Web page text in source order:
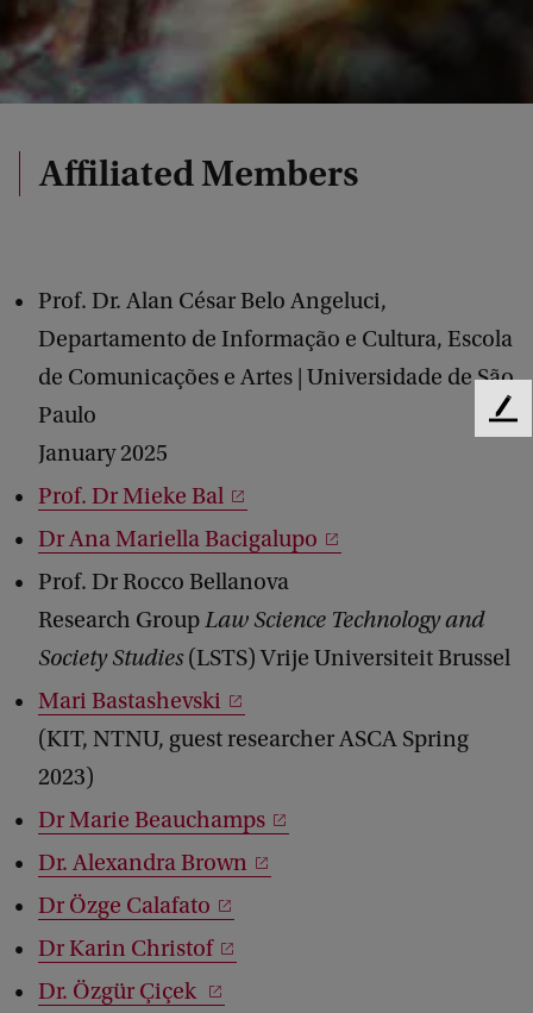
Affiliated Members
Prof. Dr. Alan César Belo Angeluci,
Departamento de Informação e Cultura, Escola
de Comunicações e Artes | Universidade de São
Paulo
January 2025
Prof. Dr Mieke Bal
Dr Ana Mariella Bacigalupo
Prof. Dr Rocco Bellanova
Research GroupLaw Science Technology and
Society Studies(LSTS) Vrije Universiteit Brussel
Mari Bastashevski
(KIT, NTNU, guest researcher ASCA Spring
2023)
Dr Marie Beauchamps
Dr. Alexandra Brown
Dr Özge Calafato
Dr Karin Christof
Dr. Özgür Çiçek
F